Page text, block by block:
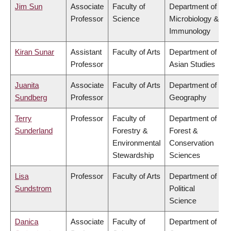
Jim Sun
Associate
Professor
Faculty of
Science
Department of
Microbiology &
Immunology
Kiran Sunar
Assistant
Professor
Faculty of Arts
Department of
Asian Studies
Juanita
Sundberg
Associate
Professor
Faculty of Arts
Department of
Geography
Terry
Sunderland
Professor
Faculty of
Forestry &
Environmental
Stewardship
Department of
Forest &
Conservation
Sciences
Lisa
Sundstrom
Professor Faculty of Arts
Department of
Political
Science
Danica
Associate
Faculty of
Department of